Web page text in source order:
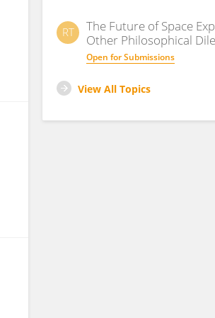
RT
The Future of Space
Other Philosophical
Open for Submissions
View All Topics